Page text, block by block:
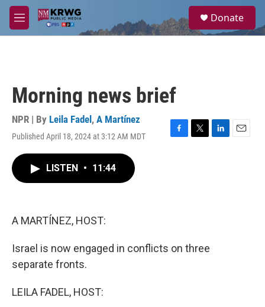
Skip to main content
M
e
a
Donate
Morning news brief
NPR | By Leila Fadel , A Martínez
Published April 18, 2024 at 3:12 AM MDT
F
T
L
E
LISTEN • 11:44
A MARTÍNEZ, HOST:
Israel is now engaged in conflicts on three
separate fronts.
LEILA FADEL, HOST: